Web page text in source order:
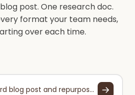
post. One research doc.
format your team needs,
over each time.
Take this 2,000-word blog post and repurpose it into: a 280-character Twitter thread (5 tweets), a LinkedIn post (200 words), and a 3-bullet email newsletter section.